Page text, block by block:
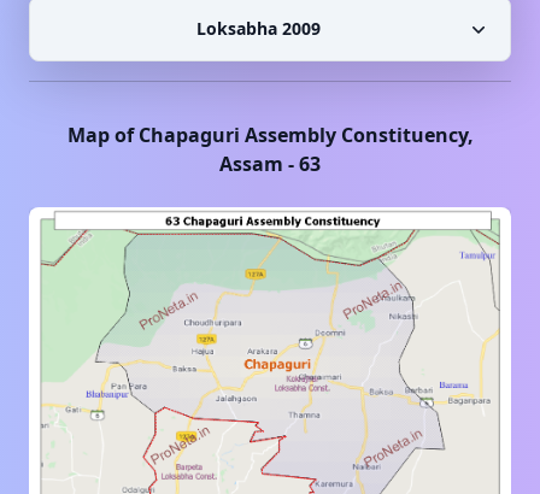
Loksabha 2009
Map ofChapaguri Assembly Constituency,
Assam -63